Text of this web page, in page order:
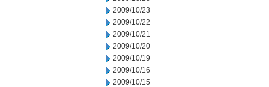
2009/10/23
2009/10/22
2009/10/21
2009/10/20
2009/10/19
2009/10/16
2009/10/15